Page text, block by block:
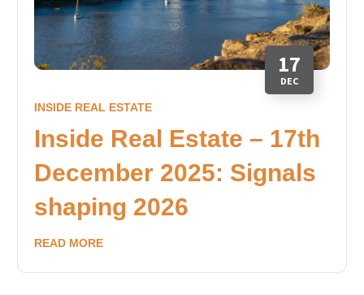
17
DEC
INSIDE REAL ESTATE
Inside Real Estate – 17th
December 2025: Signals
shaping 2026
READ MORE